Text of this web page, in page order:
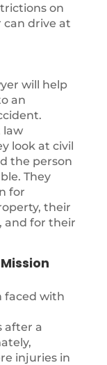
on
can drive at
will help
an
law
look at civil
the person
They
for
their
and for their
faced with
after a
injuries in